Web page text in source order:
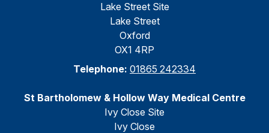
Lake Street Site
Lake Street
Oxford
OX1 4RP
Telephone: 01865 242334
St Bartholomew & Hollow Way Medical Centre
Ivy Close Site
Ivy Close